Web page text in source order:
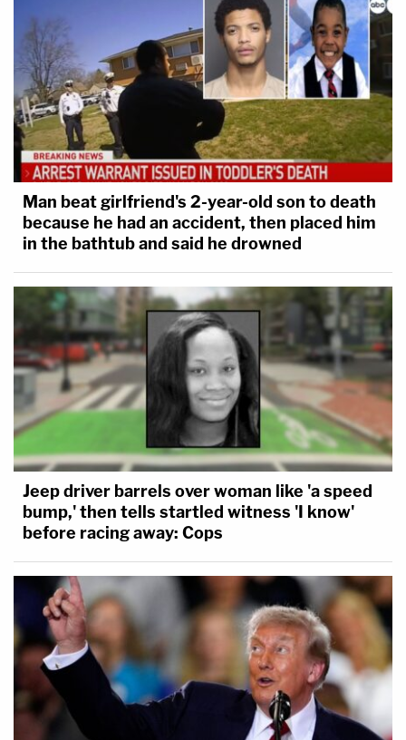
Man beat girlfriend's 2-year-old son to death
because he had an accident, then placed him
in the bathtub and said he drowned
Jeep driver barrels over woman like 'a speed
bump,' then tells startled witness 'I know'
before racing away: Cops